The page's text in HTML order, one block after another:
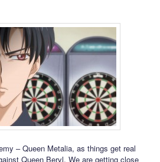
– Queen Metalia, as things get real
Queen Beryl. We are getting close